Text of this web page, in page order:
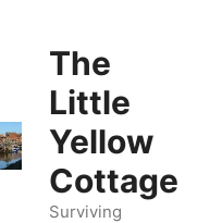
The
Little
Yellow
Cottage
Surviving